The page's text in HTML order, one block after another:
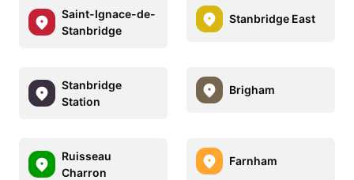
Saint-Ignace-de-
Stanbridge
Stanbridge East
Stanbridge
Station
Brigham
Ruisseau
Charron
Farnham